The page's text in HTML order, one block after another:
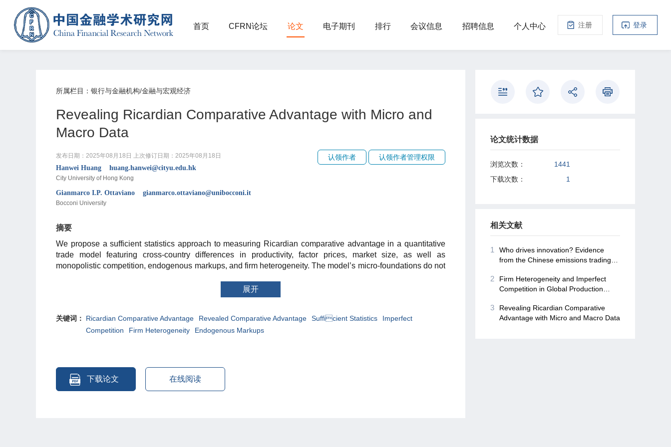
注册 登录
首页 CFRN论坛 论文 电子期刊 排行 会议信息 招聘信息 个人中心
所属栏目：银行与金融机构/金融与宏观经济
Revealing Ricardian Comparative Advantage with Micro and
Macro Data
认领作者 认领作者管理权限
发布日期：2025年08月18日 上次修订日期：2025年08月18日
Hanwei Huang huang.hanwei@cityu.edu.hk
City University of Hong Kong
Gianmarco I.P. Ottaviano gianmarco.ottaviano@unibocconi.it
Bocconi University
摘要
We propose a sufficient statistics approach to measuring Ricardian comparative advantage in a quantitative
trade model featuring cross-country differences in productivity, factor prices, market size, as well as
monopolistic competition, endogenous markups, and firm heterogeneity. The model’s micro-foundations do not
its micro-structure is needed to understand how only macro information can be used instead. Applying the
approach to Chinese microdata and cross-country macrodata, we show that imperfect competition with
Ricardian comparative advantage.
展开
关键词： Ricardian Comparative Advantage Revealed Comparative Advantage Sufficient Statistics
Imperfect
Competition
Firm Heterogeneity Endogenous Markups
下载论文 在线阅读
论文统计数据
浏览次数：
1441
下载次数：
1
相关文献
1
Who drives innovation? Evidence
from the Chinese emissions trading
2
Firm Heterogeneity and Imperfect
Competition in Global Production
3
Revealing Ricardian Comparative
Advantage with Micro and Macro Data